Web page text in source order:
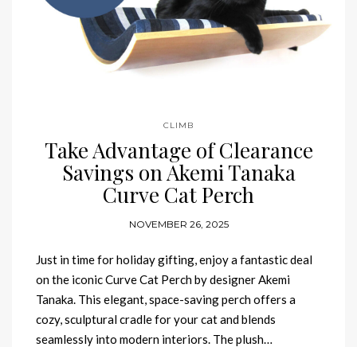
CLIMB
Take Advantage of Clearance
Savings on Akemi Tanaka
Curve Cat Perch
NOVEMBER 26, 2025
Just in time for holiday gifting, enjoy a fantastic deal
on the iconic Curve Cat Perch by designer Akemi
Tanaka. This elegant, space-saving perch offers a
cozy, sculptural cradle for your cat and blends
seamlessly into modern interiors. The plush…